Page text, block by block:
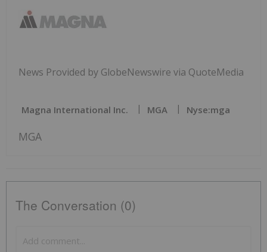
News Provided by GlobeNewswire via QuoteMedia
Magna International Inc. MGA Nyse:mga
MGA
The Conversation (0)